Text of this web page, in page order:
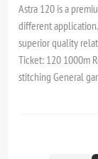
Astra 120 is a
different
superior quality
Ticket: 120 1000m
stitching General